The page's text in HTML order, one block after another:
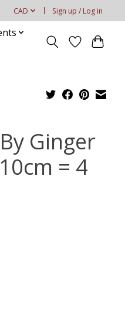
CAD Sign up / Log in
Ginger
= 4